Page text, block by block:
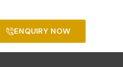
ENQUIRY NOW